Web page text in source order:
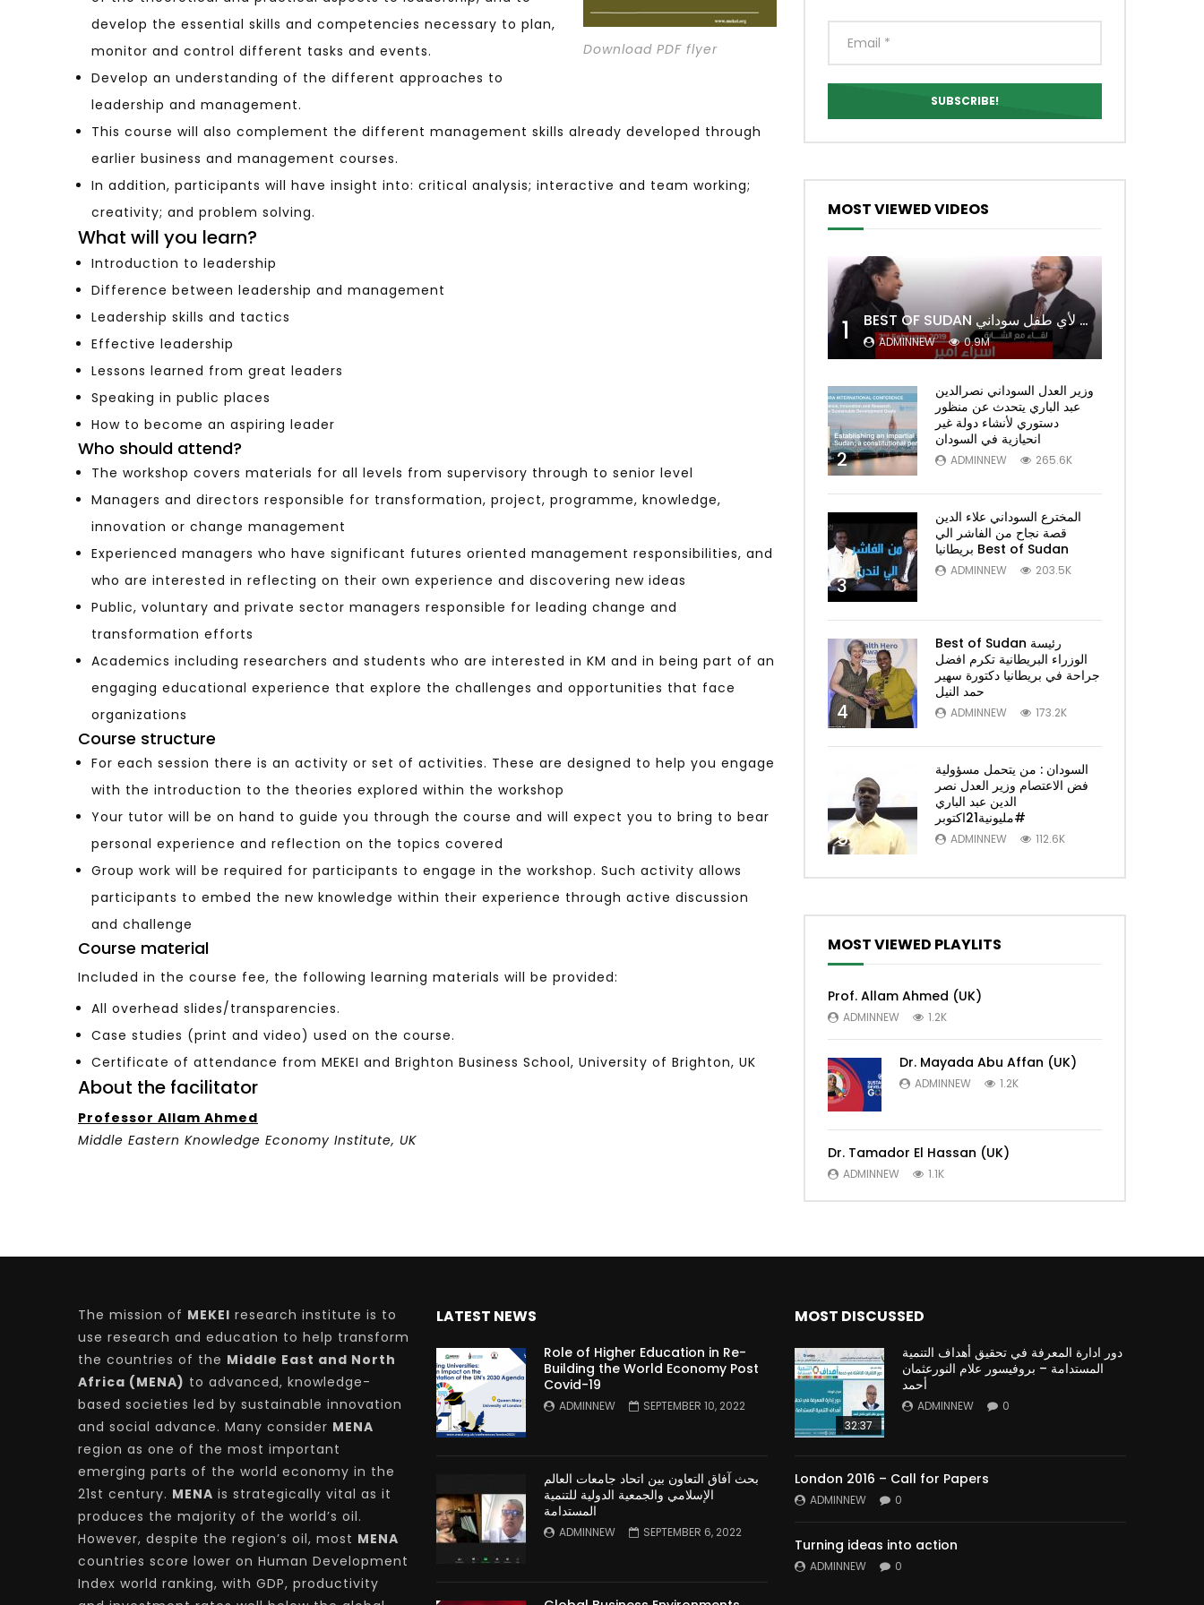
Download PDF flyer
develop the essential skills and competencies necessary to plan,
monitor and control different tasks and events.
Develop an understanding of the different approaches to
leadership and management.
This course will also complement the different management skills already developed through
earlier business and management courses.
In addition, participants will have insight into: critical analysis; interactive and team working;
creativity; and problem solving.
What will you learn?
Introduction to leadership
Difference between leadership and management
Leadership skills and tactics
Effective leadership
Lessons learned from great leaders
Speaking in public places
How to become an aspiring leader
Who should attend?
The workshop covers materials for all levels from supervisory through to senior level
Managers and directors responsible for transformation, project, programme, knowledge,
innovation or change management
Experienced managers who have significant futures oriented management responsibilities, and
who are interested in reflecting on their own experience and discovering new ideas
Public, voluntary and private sector managers responsible for leading change and
transformation efforts
Academics including researchers and students who are interested in KM and in being part of an
engaging educational experience that explore the challenges and opportunities that face
organizations
Course structure
For each session there is an activity or set of activities. These are designed to help you engage
with the introduction to the theories explored within the workshop
Your tutor will be on hand to guide you through the course and will expect you to bring to bear
personal experience and reflection on the topics covered
Group work will be required for participants to engage in the workshop. Such activity allows
participants to embed the new knowledge within their experience through active discussion
and challenge
Course material
Included in the course fee, the following learning materials will be provided:
All overhead slides/transparencies.
Case studies (print and video) used on the course.
Certificate of attendance from MEKEI and Brighton Business School, University of Brighton, UK
About the facilitator
Professor Allam Ahmed
Middle Eastern Knowledge Economy Institute, UK
MOST VIEWED VIDEOS
1 BEST OF SUDAN اسراء أمير أشهر شابة سودانية ببريطانيا تحلم بان يكون التعليم مجانا لأي طفل سوداني
ADMINNEW 0.9M
2
وزير العدل السوداني نصرالدين
عبد الباري يتحدث عن منظور
دستوري لأنشاء دولة غير
انحيازية في السودان
ADMINNEW 265.6K
3
المخترع السوداني علاء الدين
قصة نجاح من الفاشر الي
بريطانيا Best of Sudan
ADMINNEW 203.5K
4
Best of Sudan رئيسة
الوزراء البريطانية تكرم افضل
جراحة في بريطانيا دكتورة سهير
حمد النيل
ADMINNEW 173.2K
5
السودان : من يتحمل مسؤولية
فض الاعتصام وزير العدل نصر
الدين عبد الباري
#مليونية21اكتوبر
ADMINNEW 112.6K
MOST VIEWED PLAYLITS
Prof. Allam Ahmed (UK)
ADMINNEW 1.2K
Dr. Mayada Abu Affan (UK)
ADMINNEW 1.2K
Dr. Tamador El Hassan (UK)
ADMINNEW 1.1K
The mission of MEKEI research institute is to
use research and education to help transform
the countries of the Middle East and North
Africa (MENA) to advanced, knowledge-
based societies led by sustainable innovation
and social advance. Many consider MENA
region as one of the most important
emerging parts of the world economy in the
21st century. MENA is strategically vital as it
produces the majority of the world’s oil.
However, despite the region’s oil, most MENA
countries score lower on Human Development
Index world ranking, with GDP, productivity
LATEST NEWS
Role of Higher Education in Re-
Building the World Economy Post
Covid-19
ADMINNEW SEPTEMBER 10, 2022
بحث آفاق التعاون بين اتحاد جامعات العالم
الإسلامي والجمعية الدولية للتنمية
المستدامة
ADMINNEW SEPTEMBER 6, 2022
MOST DISCUSSED
32:37
دور ادارة المعرفة في تحقيق أهداف التنمية
المستدامة – بروفيسور علام النورعثمان
أحمد
ADMINNEW 0
London 2016 – Call for Papers
ADMINNEW 0
Turning ideas into action
ADMINNEW 0